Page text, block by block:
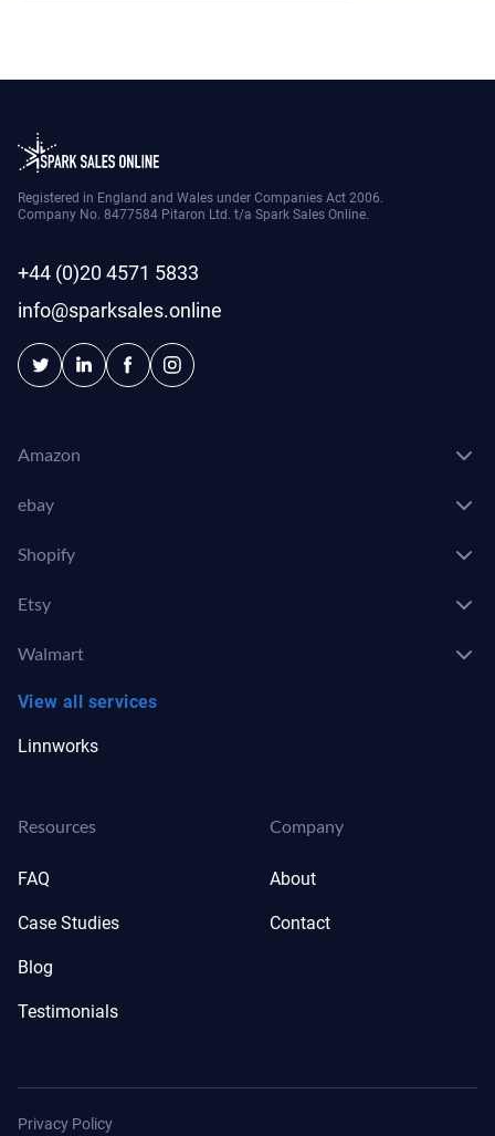
Registered in England and Wales under Companies Act 2006.
Company No. 8477584 Pitaron Ltd. t/a Spark Sales Online.
+44 (0)20 4571 5833
info@sparksales.online
Amazon
ebay
Shopify
Etsy
Walmart
View all services
Linnworks
Resources
FAQ
Case Studies
Blog
Testimonials
Company
About
Contact
Privacy Policy